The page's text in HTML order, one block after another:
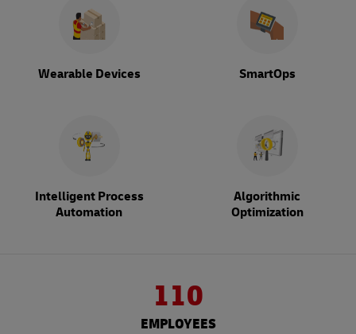
Wearable Devices SmartOps
Intelligent Process
Automation
Algorithmic
Optimization
110
EMPLOYEES